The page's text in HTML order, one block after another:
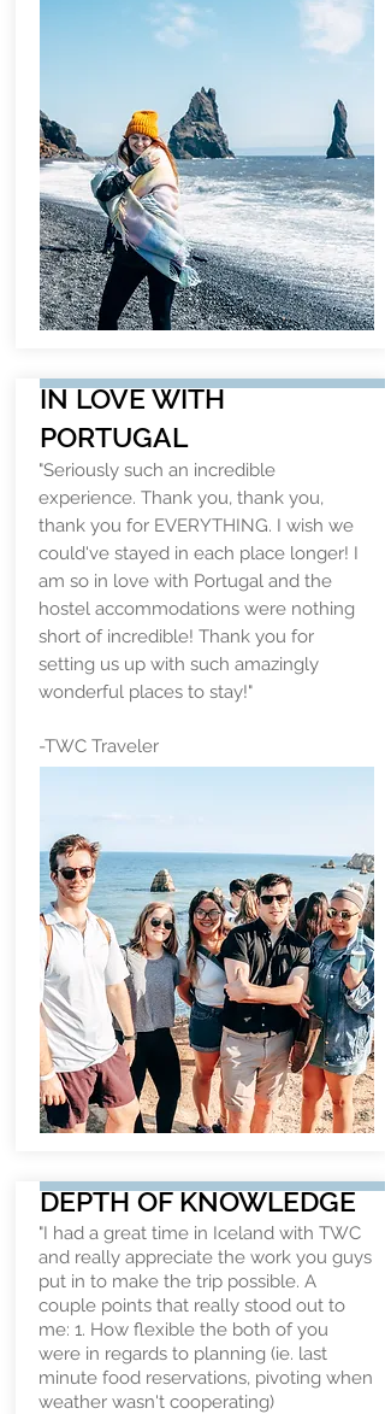
IN LOVE WITH
PORTUGAL
"Seriously such an incredible
experience. Thank you, thank you,
thank you for EVERYTHING. I wish we
could've stayed in each place longer! I
am so in love with Portugal and the
hostel accommodations were nothing
short of incredible! Thank you for
setting us up with such amazingly
wonderful places to stay!"
-TWC Traveler
DEPTH OF KNOWLEDGE
"I had a great time in Iceland with TWC
and really appreciate the work you guys
put in to make the trip possible. A
couple points that really stood out to
me: 1. How flexible the both of you
were in regards to planning (ie. last
minute food reservations, pivoting when
weather wasn't cooperating)